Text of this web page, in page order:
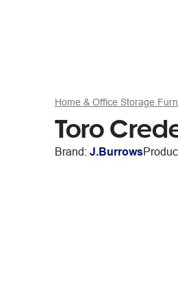
Home & Office Storage
Toro
Brand: J.Burrows